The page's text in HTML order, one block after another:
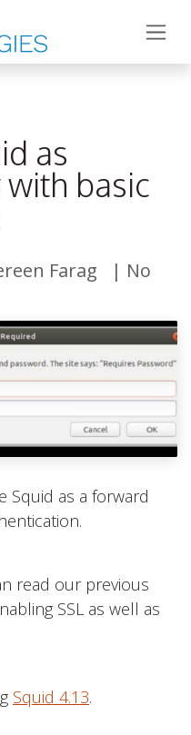
as
basic
Farag
| No
Squid as a forward
read our previous
SSL as well as
Squid 4.13.